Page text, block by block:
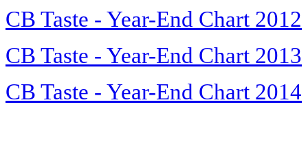
CB Taste - Year-End Chart 2012
CB Taste - Year-End Chart 2013
CB Taste - Year-End Chart 2014